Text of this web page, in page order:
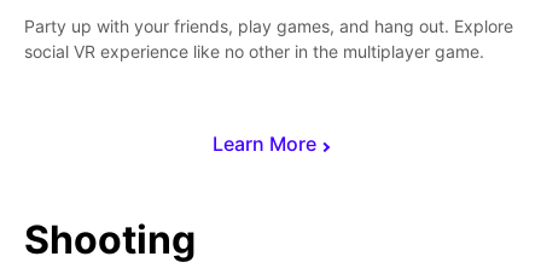
Learn More
Party up with your friends, play games, and hang out. Explore
social VR experience like no other in the multiplayer game.
Shooting